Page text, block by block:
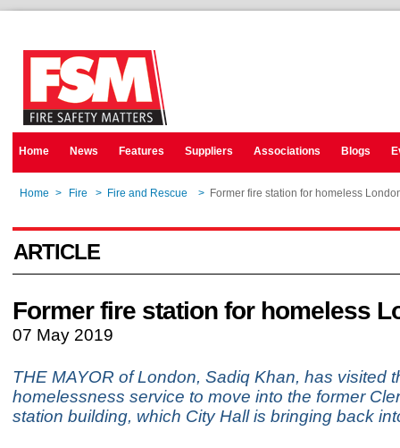
Home News Features Suppliers Associations Blogs
Home > Fire > Fire and Rescue > Former fire station for homeless
ARTICLE
Former fire station for homeless
07 May 2019
THE MAYOR of London, Sadiq Khan, has visited
homelessness service to move into the former
station building, which City Hall is bringing back